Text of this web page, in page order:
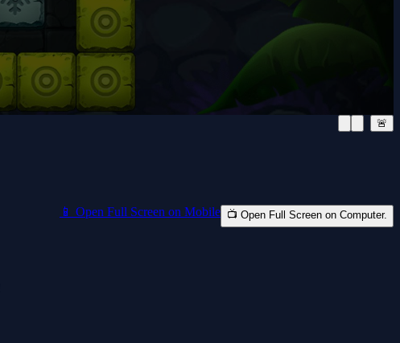
🚨
📱 Open Full Screen on Mobile 📺 Open Full Screen on Computer.